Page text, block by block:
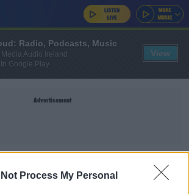
Not Process My Personal
Advertisement
CENTRES
Radio, Podcasts, Music
Audio Ireland
Google Play
View